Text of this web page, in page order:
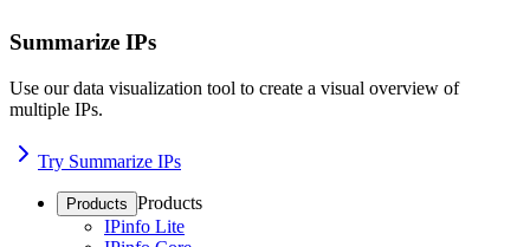
Summarize IPs
Use our data visualization tool to create a visual overview of
multiple IPs.
Try Summarize IPs
Products Products
IPinfo Lite